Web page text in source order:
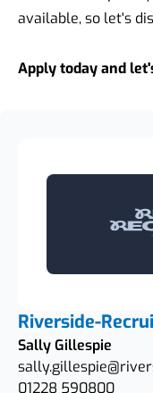
available, so let's
Apply today and
Riverside-
Sally Gillespie
01228 590800